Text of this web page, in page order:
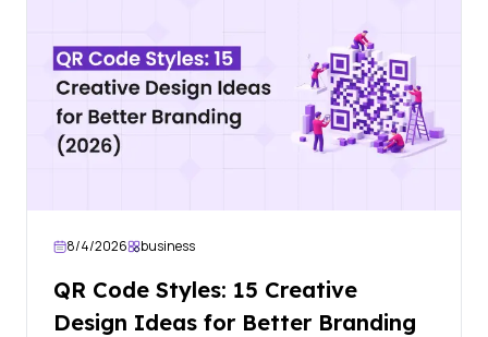
8/4/2026 business
QR Code Styles: 15 Creative
Design Ideas for Better Branding